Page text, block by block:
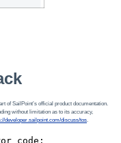
of SailPoint’s official product documentation.
without limitation as to its accuracy,
developer.sailpoint.com/discuss/tos.